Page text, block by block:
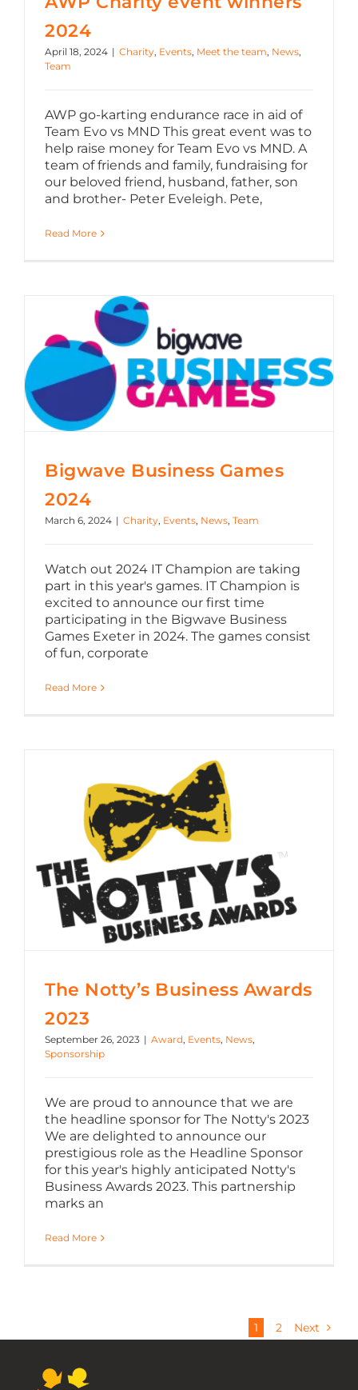
2024
April 18, 2024 | Charity, Events, Meet the team, News,
Team
AWP go-karting endurance race in aid of
Team Evo vs MND This great event was to
help raise money for Team Evo vs MND. A
team of friends and family, fundraising for
our beloved friend, husband, father, son
and brother- Peter Eveleigh. Pete,
Read More
Bigwave Business Games
2024
March 6, 2024 | Charity, Events, News, Team
Watch out 2024 IT Champion are taking
part in this year's games. IT Champion is
excited to announce our first time
participating in the Bigwave Business
Games Exeter in 2024. The games consist
of fun, corporate
Read More
The Notty’s Business Awards
2023
September 26, 2023 | Award, Events, News,
Sponsorship
We are proud to announce that we are
the headline sponsor for The Notty's 2023
We are delighted to announce our
prestigious role as the Headline Sponsor
for this year's highly anticipated Notty's
Business Awards 2023. This partnership
marks an
Read More
1 2 Next